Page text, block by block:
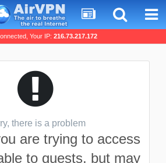
Your IP: 216.73.217.172
there is a problem
are trying to access
to guests, but may